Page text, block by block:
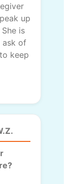
up
is
ask of
keep